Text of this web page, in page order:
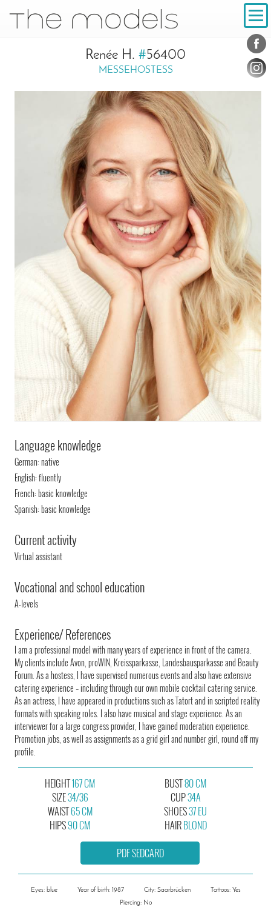
Navigation
Renée H. #56400
MESSEHOSTESS
Language knowledge
German: native
English: fluently
French: basic knowledge
Spanish: basic knowledge
Current activity
Virtual assistant
Vocational and school education
A-levels
Experience/ References
I am a professional model with many years of experience in front of the camera.
My clients include Avon, proWIN, Kreissparkasse, Landesbausparkasse and Beauty
Forum. As a hostess, I have supervised numerous events and also have extensive
catering experience – including through our own mobile cocktail catering service.
As an actress, I have appeared in productions such as Tatort and in scripted reality
formats with speaking roles. I also have musical and stage experience. As an
interviewer for a large congress provider, I have gained moderation experience.
Promotion jobs, as well as assignments as a grid girl and number girl, round off my
profile.
HEIGHT167 CM
SIZE34/36
BUST80 CM
CUP34A
WAIST65 CM
HIPS90 CM
SHOES37 EU
HAIRBLOND
PDF SEDCARD
Eyes: blue Year of birth: 1987 City: Saarbrücken
Tattoos: Yes
Piercing: No